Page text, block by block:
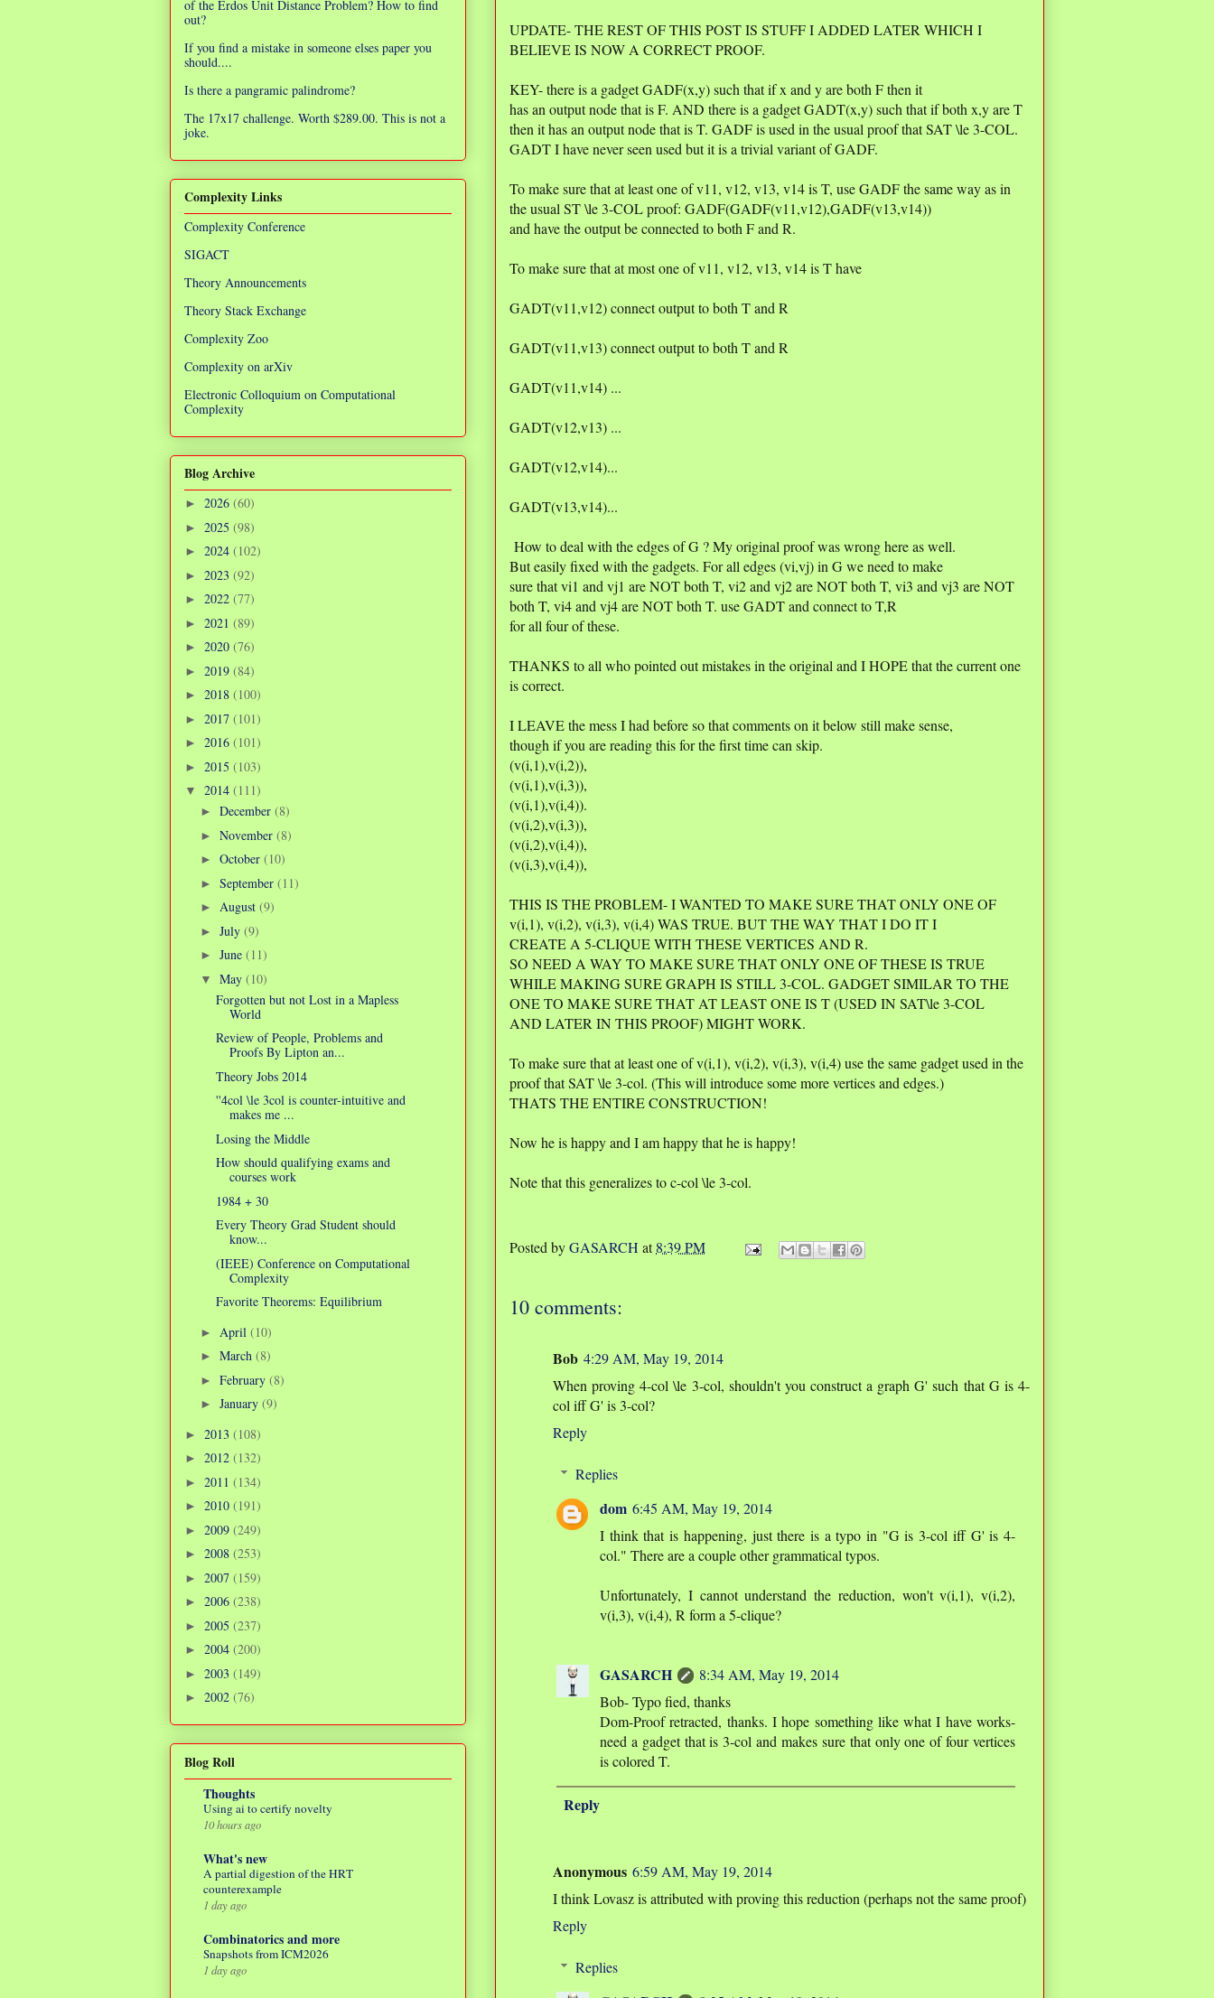
UPDATE- THE REST OF THIS POST IS STUFF I ADDED LATER WHICH I
BELIEVE IS NOW A CORRECT PROOF.
KEY- there is a gadget GADF(x,y) such that if x and y are both F then it
has an output node that is F. AND there is a gadget GADT(x,y) such that if both x,y are T
then it has an output node that is T. GADF is used in the usual proof that SAT \le 3-COL.
GADT I have never seen used but it is a trivial variant of GADF.
To make sure that at least one of v11, v12, v13, v14 is T, use GADF the same way as in
the usual ST \le 3-COL proof: GADF(GADF(v11,v12),GADF(v13,v14))
and have the output be connected to both F and R.
To make sure that at most one of v11, v12, v13, v14 is T have
GADT(v11,v12) connect output to both T and R
GADT(v11,v13) connect output to both T and R
GADT(v11,v14) ...
GADT(v12,v13) ...
GADT(v12,v14)...
GADT(v13,v14)...
How to deal with the edges of G ? My original proof was wrong here as well.
But easily fixed with the gadgets. For all edges (vi,vj) in G we need to make
sure that vi1 and vj1 are NOT both T, vi2 and vj2 are NOT both T, vi3 and vj3 are NOT
both T, vi4 and vj4 are NOT both T. use GADT and connect to T,R
for all four of these.
THANKS to all who pointed out mistakes in the original and I HOPE that the current one
is correct.
I LEAVE the mess I had before so that comments on it below still make sense,
though if you are reading this for the first time can skip.
(v(i,1),v(i,2)),
(v(i,1),v(i,3)),
(v(i,1),v(i,4)).
(v(i,2),v(i,3)),
(v(i,2),v(i,4)),
(v(i,3),v(i,4)),
THIS IS THE PROBLEM- I WANTED TO MAKE SURE THAT ONLY ONE OF
v(i,1), v(i,2), v(i,3), v(i,4) WAS TRUE. BUT THE WAY THAT I DO IT I
CREATE A 5-CLIQUE WITH THESE VERTICES AND R.
SO NEED A WAY TO MAKE SURE THAT ONLY ONE OF THESE IS TRUE
WHILE MAKING SURE GRAPH IS STILL 3-COL. GADGET SIMILAR TO THE
ONE TO MAKE SURE THAT AT LEAST ONE IS T (USED IN SAT\le 3-COL
AND LATER IN THIS PROOF) MIGHT WORK.
To make sure that at least one of v(i,1), v(i,2), v(i,3), v(i,4) use the same gadget used in the
proof that SAT \le 3-col. (This will introduce some more vertices and edges.)
THATS THE ENTIRE CONSTRUCTION!
Now he is happy and I am happy that he is happy!
Note that this generalizes to c-col \le 3-col.
Posted byGASARCH at8:39 PM
10 comments:
Bob 4:29 AM, May 19, 2014
When proving 4-col \le 3-col, shouldn't you construct a graph G' such that G is 4-
col iff G' is 3-col?
Reply
Replies
dom 6:45 AM, May 19, 2014
I think that is happening, just there is a typo in "G is 3-col iff G' is 4-
col." There are a couple other grammatical typos.
Unfortunately, I cannot understand the reduction, won't v(i,1), v(i,2),
v(i,3), v(i,4), R form a 5-clique?
GASARCH
8:34 AM, May 19, 2014
Bob- Typo fied, thanks
Dom-Proof retracted, thanks. I hope something like what I have works-
need a gadget that is 3-col and makes sure that only one of four vertices
is colored T.
Reply
Anonymous 6:59 AM, May 19, 2014
I think Lovasz is attributed with proving this reduction (perhaps not the same proof)
Reply
Replies
of the Erdos Unit Distance Problem? How to find
out?
If you find a mistake in someone elses paper you
should....
Is there a pangramic palindrome?
The 17x17 challenge. Worth $289.00. This is not a
joke.
Complexity Links
Complexity Conference
SIGACT
Theory Announcements
Theory Stack Exchange
Complexity Zoo
Complexity on arXiv
Electronic Colloquium on Computational
Complexity
Blog Archive
► 2026 (60)
► 2025 (98)
► 2024 (102)
► 2023 (92)
► 2022 (77)
► 2021 (89)
► 2020 (76)
► 2019 (84)
► 2018 (100)
► 2017 (101)
► 2016 (101)
► 2015 (103)
▼ 2014 (111)
► December (8)
► November (8)
► October (10)
► September (11)
► August (9)
► July (9)
► June (11)
▼ May (10)
Forgotten but not Lost in a Mapless
World
Review of People, Problems and
Proofs By Lipton an...
Theory Jobs 2014
''4col \le 3col is counter-intuitive and
makes me ...
Losing the Middle
How should qualifying exams and
courses work
1984 + 30
Every Theory Grad Student should
know...
(IEEE) Conference on Computational
Complexity
Favorite Theorems: Equilibrium
► April (10)
► March (8)
► February (8)
► January (9)
► 2013 (108)
► 2012 (132)
► 2011 (134)
► 2010 (191)
► 2009 (249)
► 2008 (253)
► 2007 (159)
► 2006 (238)
► 2005 (237)
► 2004 (200)
► 2003 (149)
► 2002 (76)
Blog Roll
Thoughts
Using ai to certify novelty
10 hours ago
What's new
A partial digestion of the HRT
counterexample
1 day ago
Combinatorics and more
Snapshots from ICM2026
1 day ago